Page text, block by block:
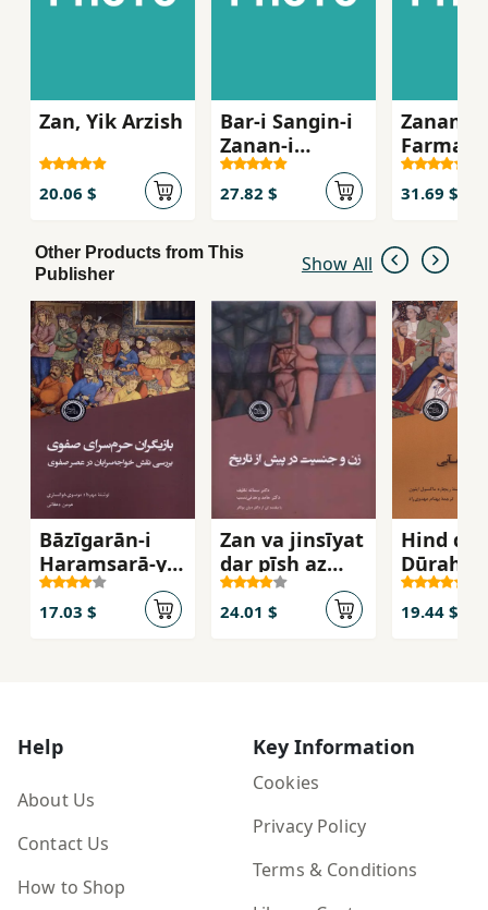
Zan, Yik Arzish
20.06 $
Bar-i Sangin-i
Zanan-i
Shaghil
27.82 $
Zanan-i
dar
Islami
31.69 $
Other Products from This
Publisher
Show All
Bāzīgarān-i
Ḥaramsarā-yi
Ṣafavī
17.03 $
Zan va jinsīyat
dar pīsh az
tārīkh
24.01 $
Hind dar
Dūrah-yi
19.44 $
Help
About Us
Contact Us
How to Shop
Key Information
Cookies
Privacy Policy
Terms & Conditions